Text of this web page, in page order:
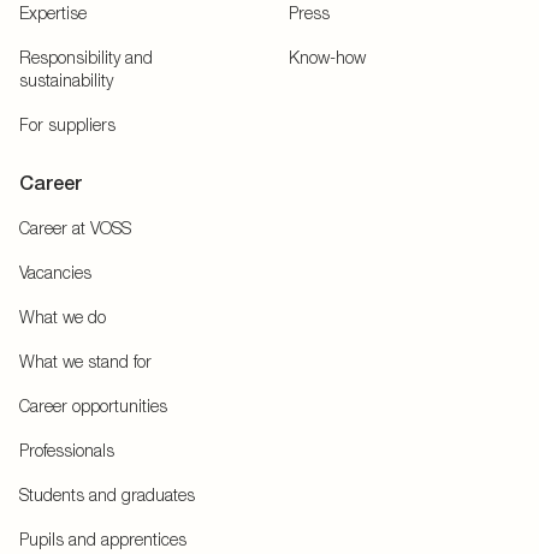
Expertise
Responsibility and
sustainability
For suppliers
Press
Know-how
Career
Career at VOSS
Vacancies
What we do
What we stand for
Career opportunities
Professionals
Students and graduates
Pupils and apprentices